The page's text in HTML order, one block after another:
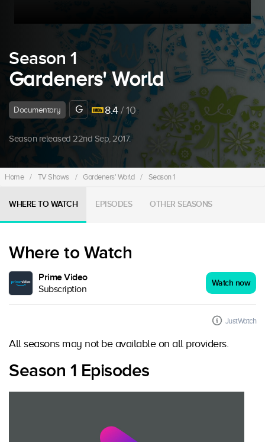
Season 1
Gardeners' World
Documentary G 8.4/ 10
Season released 22nd Sep, 2017.
Home / TV Shows / Gardeners' World / Season 1
WHERE TO WATCH EPISODES OTHER SEASONS
Where to Watch
Prime Video
Subscription
Watch now
JustWatch
All seasons may not be available on all providers.
Season 1 Episodes